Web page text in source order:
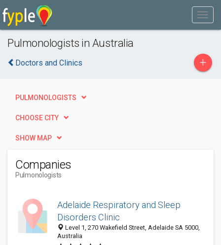
Pulmonologists in Australia
Doctors and Clinics +
PULMONOLOGISTS
CHOOSE CITY
SHOW MAP
Companies
Pulmonologists
Adelaide Respiratory and Sleep
Disorders Clinic
Level 1, 270 Wakefield Street, Adelaide SA 5000,
Australia